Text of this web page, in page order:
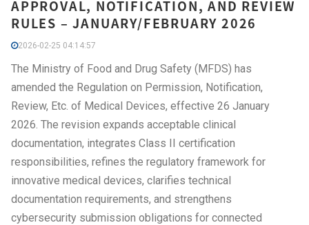
APPROVAL, NOTIFICATION, AND REVIEW
RULES – JANUARY/FEBRUARY 2026
2026-02-25 04:14:57
The Ministry of Food and Drug Safety (MFDS) has
amended the Regulation on Permission, Notification,
Review, Etc. of Medical Devices, effective 26 January
2026. The revision expands acceptable clinical
documentation, integrates Class II certification
responsibilities, refines the regulatory framework for
innovative medical devices, clarifies technical
documentation requirements, and strengthens
cybersecurity submission obligations for connected